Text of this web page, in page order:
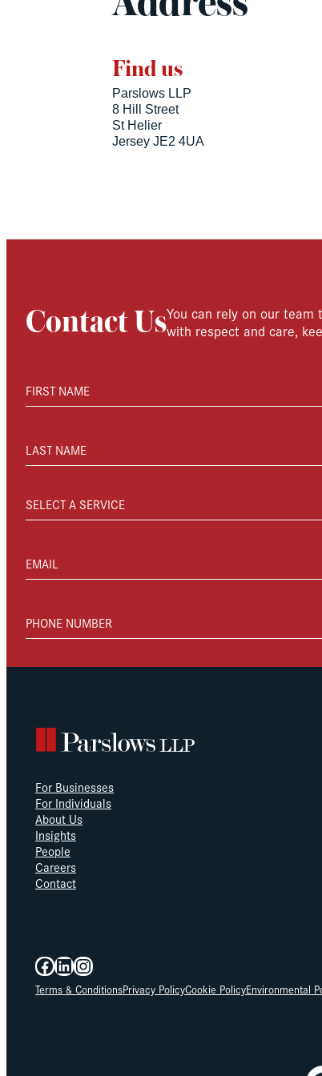
Find us
Parslows LLP
8 Hill Street
St Helier
Jersey JE2 4UA
Contact UsYou can rely on our
with respect and care,
FIRST NAME
LAST NAME
SELECT A SERVICE
EMAIL
PHONE NUMBER
For Businesses
For Individuals
About Us
Insights
People
Careers
Contact
Facebook
LinkedIn
Instagram
Terms & ConditionsPrivacy PolicyCookie PolicyEnvironmental